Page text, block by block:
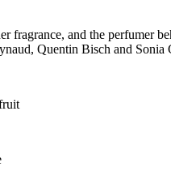
fragrance, and the perfumer
Quentin Bisch and Sonia